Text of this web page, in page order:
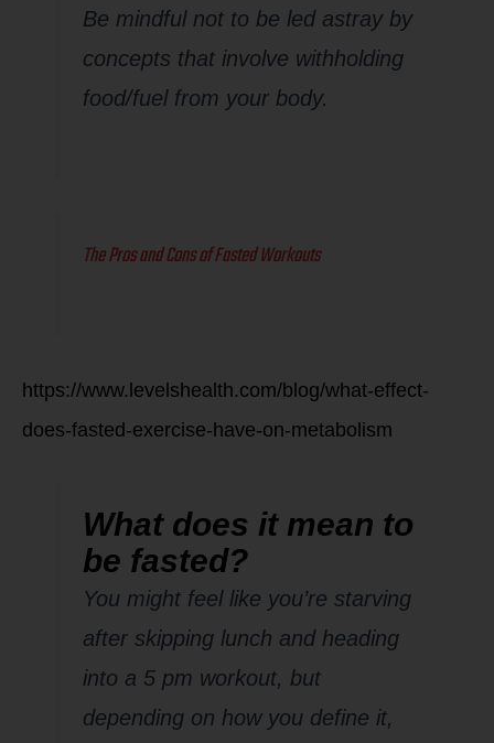
Be mindful not to be led astray by
concepts that involve withholding
food/fuel from your body.
The Pros and Cons of Fasted Workouts
https://www.levelshealth.com/blog/what-effect-
does-fasted-exercise-have-on-metabolism
What does it mean to
be fasted?
You might feel like you’re starving
after skipping lunch and heading
into a 5 pm workout, but
depending on how you define it,